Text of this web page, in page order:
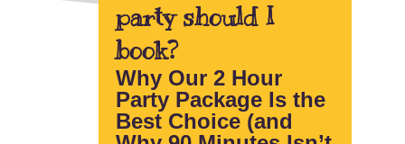
Bookparty should I
book?
Why Our 2 Hour
Party Package Is the
Best Choice (and